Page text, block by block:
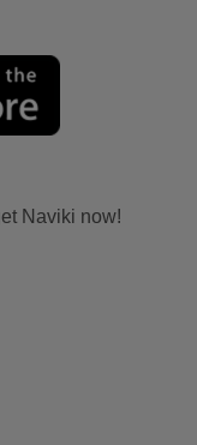
Naviki now!